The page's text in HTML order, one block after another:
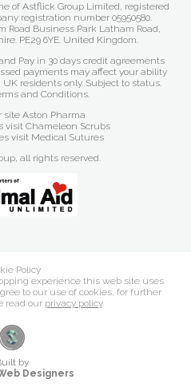
of Astflick Group Limited, registered
registration number 05950580.
Road Business Park Latham Road,
PE29 6YE. United Kingdom.
Pay in 30 days credit agreements
payments may affect your ability
residents only. Subject to status.
and Conditions.
site Aston Pharma
visit Chameleon Scrubs
visit Medical Sutures
all rights reserved.
Policy
experience this web site uses
to our use of cookies, for further
read our privacy policy.
by
Designers